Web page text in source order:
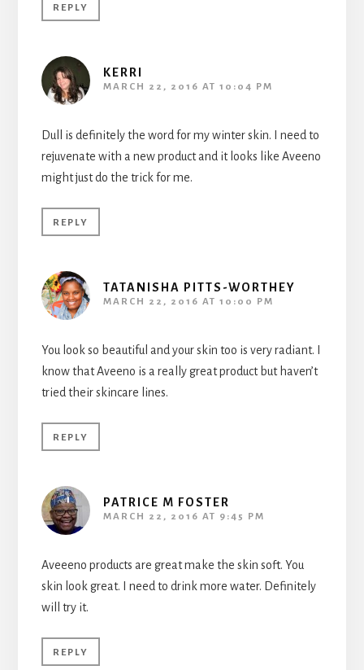
REPLY
KERRI
MARCH 22, 2016 AT 10:04 PM
Dull is definitely the word for my winter skin. I need to
rejuvenate with a new product and it looks like Aveeno
might just do the trick for me.
REPLY
TATANISHA PITTS-WORTHEY
MARCH 22, 2016 AT 10:00 PM
You look so beautiful and your skin too is very radiant. I
know that Aveeno is a really great product but haven’t
tried their skincare lines.
REPLY
PATRICE M FOSTER
MARCH 22, 2016 AT 9:45 PM
Aveeeno products are great make the skin soft. You
skin look great. I need to drink more water. Definitely
will try it.
REPLY